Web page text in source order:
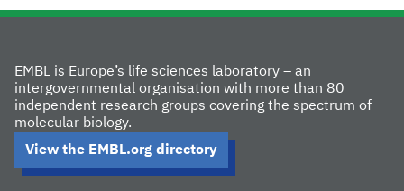
EMBL is Europe’s life sciences laboratory – an
intergovernmental organisation with more than 80
independent research groups covering the spectrum of
molecular biology.
View the EMBL.org directory